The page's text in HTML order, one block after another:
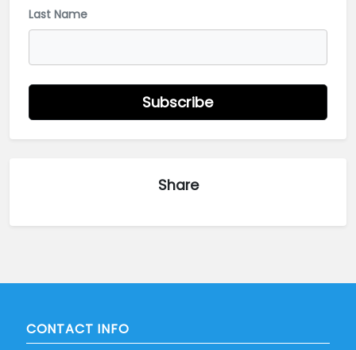
Last Name
Subscribe
Share
CONTACT INFO